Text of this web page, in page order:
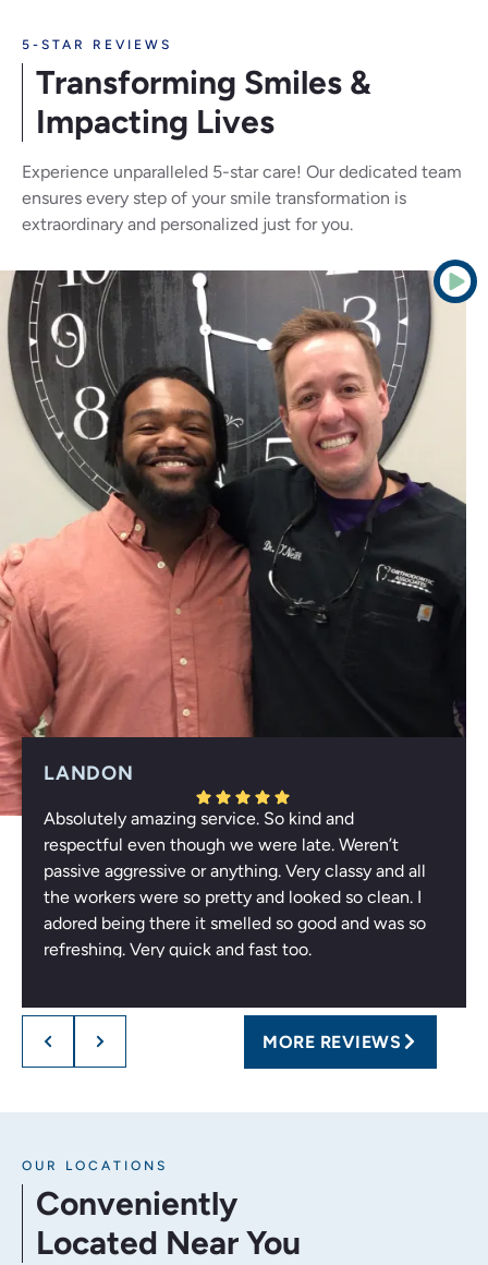
5-STAR REVIEWS
Transforming Smiles &
Impacting Lives
Experience unparalleled 5-star care! Our dedicated team
ensures every step of your smile transformation is
extraordinary and personalized just for you.
LANDON
Absolutely amazing service. So kind and
respectful even though we were late. Weren’t
passive aggressive or anything. Very classy and all
the workers were so pretty and looked so clean. I
adored being there it smelled so good and was so
refreshing. Very quick and fast too.
Response from the owner: Thank you for your
wonderful feedback, Landon! We're thrilled to hear that
you appreciated our respectful service and enjoyed the
refreshing atmosphere. Your compliments about our
team truly uplift us. We look forward to welcoming you
again!
MORE REVIEWS
OUR LOCATIONS
Conveniently
Located Near You